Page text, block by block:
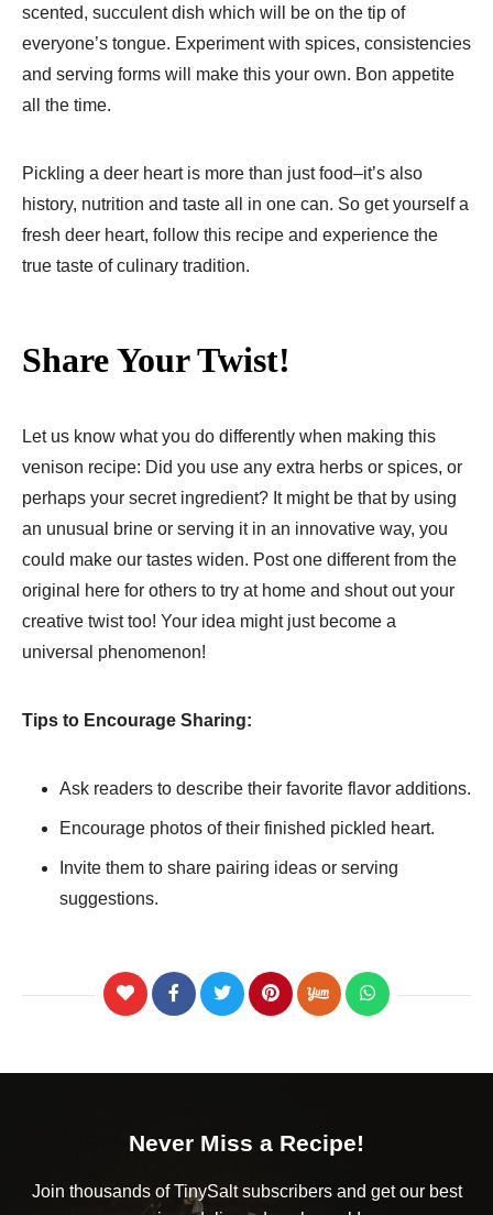
scented, succulent dish which will be on the tip of
everyone’s tongue. Experiment with spices, consistencies
and serving forms will make this your own. Bon appetite
all the time.
Pickling a deer heart is more than just food–it’s also
history, nutrition and taste all in one can. So get yourself a
fresh deer heart, follow this recipe and experience the
true taste of culinary tradition.
Share Your Twist!
Let us know what you do differently when making this
venison recipe: Did you use any extra herbs or spices, or
perhaps your secret ingredient? It might be that by using
an unusual brine or serving it in an innovative way, you
could make our tastes widen. Post one different from the
original here for others to try at home and shout out your
creative twist too! Your idea might just become a
universal phenomenon!
Tips to Encourage Sharing:
Ask readers to describe their favorite flavor additions.
Encourage photos of their finished pickled heart.
Invite them to share pairing ideas or serving
suggestions.
Never Miss a Recipe!
Join thousands of TinySalt subscribers and get our best